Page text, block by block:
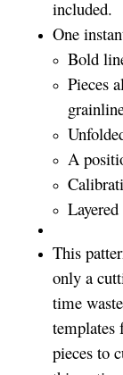
included.
One
Bold
Pieces
A
Layered
This
only a
time
templates
pieces to